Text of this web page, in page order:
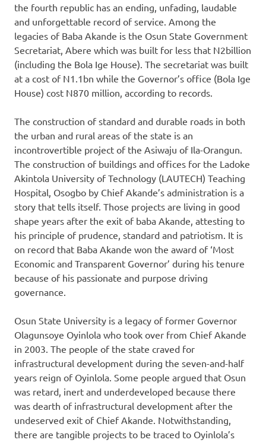
the fourth republic has an ending, unfading, laudable
and unforgettable record of service. Among the
legacies of Baba Akande is the Osun State Government
Secretariat, Abere which was built for less that N2billion
(including the Bola Ige House). The secretariat was built
at a cost of N1.1bn while the Governor’s office (Bola Ige
House) cost N870 million, according to records.
The construction of standard and durable roads in both
the urban and rural areas of the state is an
incontrovertible project of the Asiwaju of Ila-Orangun.
The construction of buildings and offices for the Ladoke
Akintola University of Technology (LAUTECH) Teaching
Hospital, Osogbo by Chief Akande’s administration is a
story that tells itself. Those projects are living in good
shape years after the exit of baba Akande, attesting to
his principle of prudence, standard and patriotism. It is
on record that Baba Akande won the award of ‘Most
Economic and Transparent Governor’ during his tenure
because of his passionate and purpose driving
governance.
Osun State University is a legacy of former Governor
Olagunsoye Oyinlola who took over from Chief Akande
in 2003. The people of the state craved for
infrastructural development during the seven-and-half
years reign of Oyinlola. Some people argued that Osun
was retard, inert and underdeveloped because there
was dearth of infrastructural development after the
undeserved exit of Chief Akande. Notwithstanding,
there are tangible projects to be traced to Oyinlola’s